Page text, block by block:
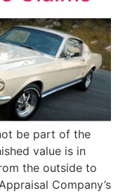
be part of the
value is in
the outside to
Company’s